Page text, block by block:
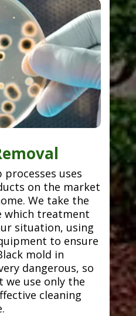
uses
on the market
We take the
which treatment
situation, using
to ensure
mold in
dangerous, so
we use only the
cleaning